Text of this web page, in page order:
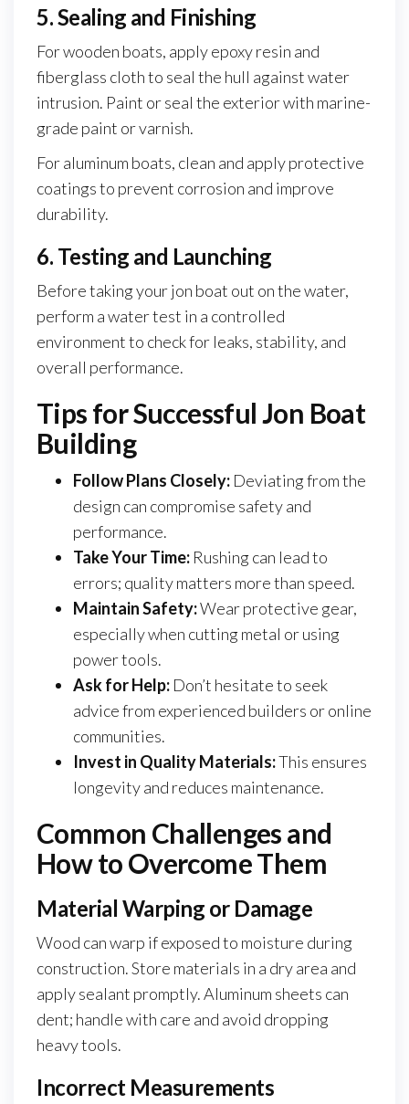
5. Sealing and Finishing
For wooden boats, apply epoxy resin and
fiberglass cloth to seal the hull against water
intrusion. Paint or seal the exterior with marine-
grade paint or varnish.
For aluminum boats, clean and apply protective
coatings to prevent corrosion and improve
durability.
6. Testing and Launching
Before taking your jon boat out on the water,
perform a water test in a controlled
environment to check for leaks, stability, and
overall performance.
Tips for Successful Jon Boat
Building
Follow Plans Closely: Deviating from the
design can compromise safety and
performance.
Take Your Time: Rushing can lead to
errors; quality matters more than speed.
Maintain Safety:Wear protective gear,
especially when cutting metal or using
power tools.
Ask for Help: Don’t hesitate to seek
advice from experienced builders or online
communities.
Invest in Quality Materials:This ensures
longevity and reduces maintenance.
Common Challenges and
How to Overcome Them
Material Warping or Damage
Wood can warp if exposed to moisture during
construction. Store materials in a dry area and
apply sealant promptly. Aluminum sheets can
dent; handle with care and avoid dropping
heavy tools.
Incorrect Measurements